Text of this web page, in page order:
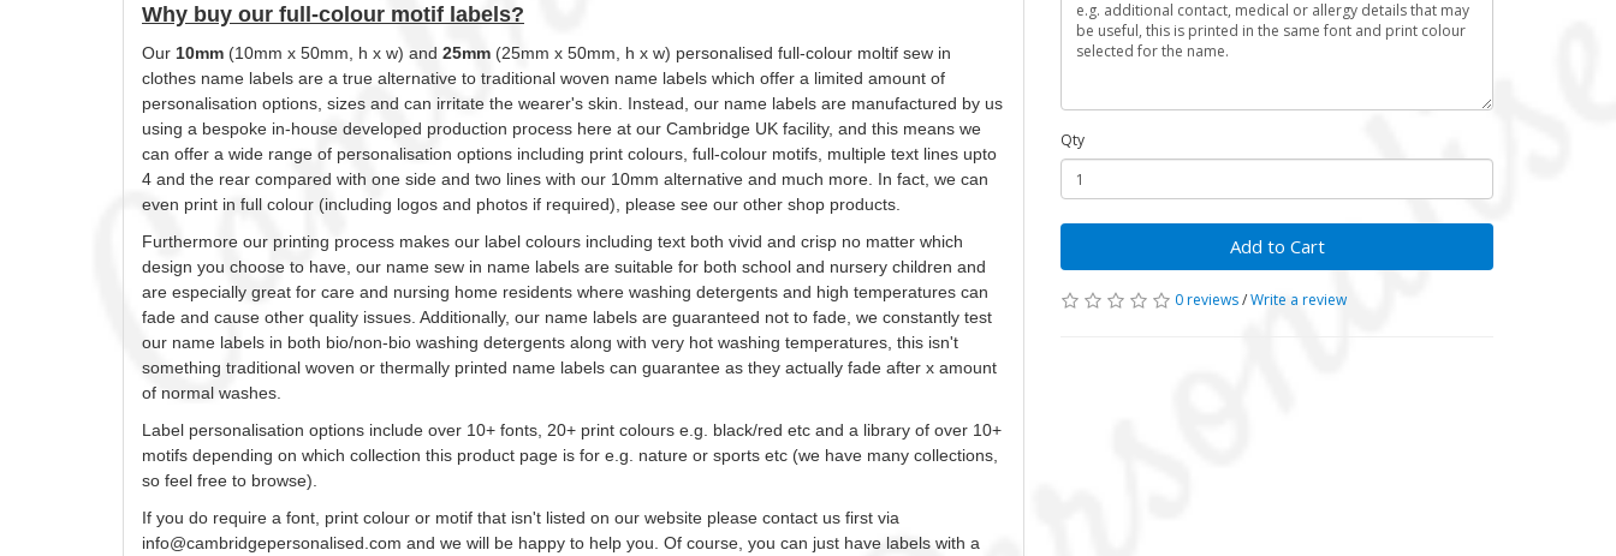
Why buy our full-colour motif labels?
Our 10mm (10mm x 50mm, h x w) and 25mm (25mm x 50mm, h x w) personalised full-colour moltif sew in
clothes name labels are a true alternative to traditional woven name labels which offer a limited amount of
personalisation options, sizes and can irritate the wearer's skin. Instead, our name labels are manufactured by us
using a bespoke in-house developed production process here at our Cambridge UK facility, and this means we
can offer a wide range of personalisation options including print colours , full-colour motifs, multiple text lines upto
4 and the rear compared with one side and two lines with our 10mm alternative and much more. In fact, we can
even print in full colour (including logos and photos if required), please see our other shop products.
Furthermore our printing process makes our label colours including text both vivid and crisp no matter which
design you choose to have, our name sew in name labels are suitable for both school and nursery children and
are especially great for care and nursing home residents where washing detergents and high temperatures can
fade and cause other quality issues. Additionally, our name labels are guaranteed not to fade, we constantly test
our name labels in both bio/non-bio washing detergents along with very hot washing temperatures, this isn't
something traditional woven or thermally printed name labels can guarantee as they actually fade after x amount
of normal washes.
Label personalisation options include over 10+ fonts, 20+ print colours e.g. black/red etc and a library of over 10+
motifs depending on which collection this product page is for e.g. nature or sports etc (we have many collections,
so feel free to browse).
If you do require a font, print colour or motif that isn't listed on our website please contact us first via
info@cambridgepersonalised.com and we will be happy to help you. Of course, you can just have labels with a
Qty
Add to Cart
0 reviews/Write a review